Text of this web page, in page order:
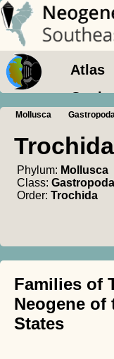
Atlas
Mollusca Gastropoda
Trochida
Phylum: Mollusca
Class: Gastropoda
Order: Trochida
Families of
Neogene of
States